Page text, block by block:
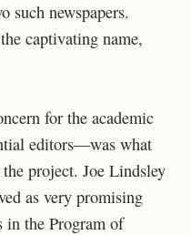
such newspapers.
captivating name,
for the academic
editors—was what
project. Joe Lindsley
as very promising
in the Program of